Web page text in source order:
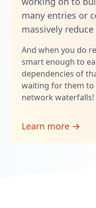
many entries or
massively
And when you do
smart enough to
dependencies of
waiting for them to
network waterfalls!
Learn more →